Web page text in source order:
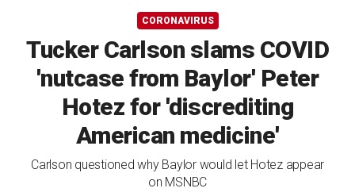
CORONAVIRUS
Tucker Carlson slams COVID
'nutcase from Baylor' Peter
Hotez for 'discrediting
American medicine'
Carlson questioned why Baylor would let Hotez appear
on MSNBC